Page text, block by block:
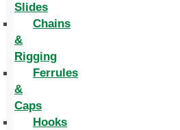
Slides
Chains
&
Rigging
Ferrules
&
Caps
Hooks